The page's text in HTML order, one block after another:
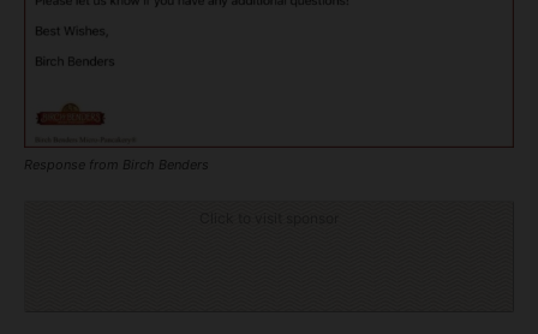
Response from Birch Benders